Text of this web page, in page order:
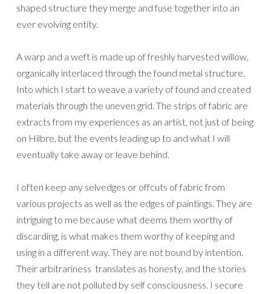
shaped structure they merge and fuse together into an
ever evolving entity.
A warp and a weft is made up of freshly harvested willow,
organically interlaced through the found metal structure.
Into which I start to weave a variety of found and created
materials through the uneven grid. The strips of fabric are
extracts from my experiences as an artist, not just of being
on Hilbre, but the events leading up to and what I will
eventually take away or leave behind.
I often keep any selvedges or offcuts of fabric from
various projects as well as the edges of paintings. They are
intriguing to me because what deems them worthy of
discarding, is what makes them worthy of keeping and
using in a different way. They are not bound by intention.
Their arbitrariness translates as honesty, and the stories
they tell are not polluted by self consciousness. I secure